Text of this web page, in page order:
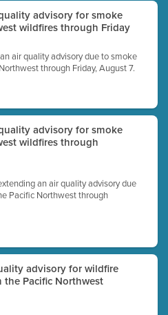
advisory for smoke
wildfires through Friday
air quality advisory due to smoke
through Friday, August 7.
advisory for smoke
wildfires through
an air quality advisory due
Pacific Northwest through
advisory for wildfire
Pacific Northwest